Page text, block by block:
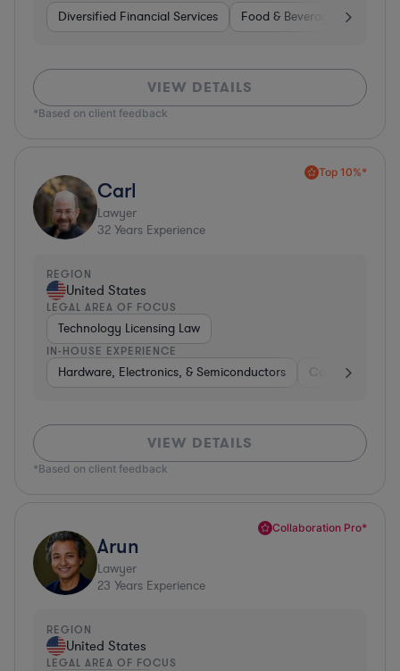
Diversified Financial Services Food & Beverages
VIEW DETAILS
*Based on client feedback
Top 10%*
Carl
Lawyer
32 Years Experience
REGION
United States
LEGAL AREA OF FOCUS
Technology Licensing Law
IN-HOUSE EXPERIENCE
Hardware, Electronics, & Semiconductors Consumer
VIEW DETAILS
*Based on client feedback
Collaboration Pro*
Arun
Lawyer
23 Years Experience
REGION
United States
LEGAL AREA OF FOCUS